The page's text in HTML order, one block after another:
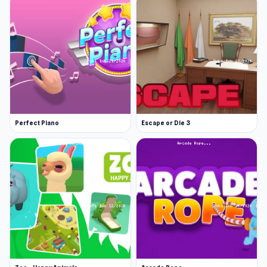
Four categories: culture, people, names, and
A range of funny and bizarre answers that
will leave you shocked and amused
Easy to play, but tricky to guess all 10
correctly
Great game to play with friends and family
Developer
Google Feud was created by the American
developer Justin Hook. Justin is a creative
genius who has created TV shows (for example,
Bob's Burgers), comic books, and several viral
websites!
Release Date
The game was initially released on April 23,
Perfect Piano Escape or Die 3